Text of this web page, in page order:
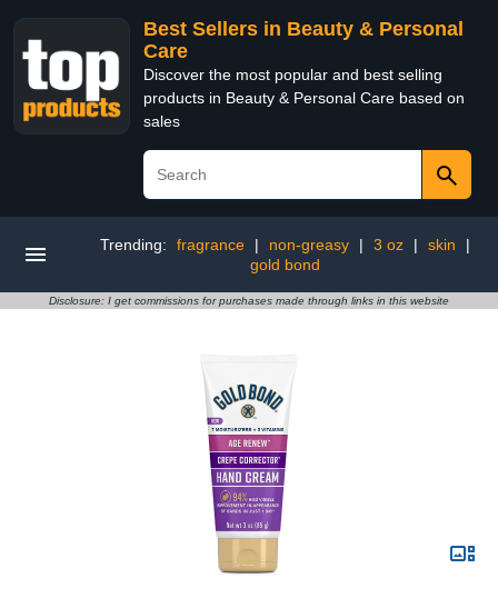
Best Sellers in Beauty & Personal
Care
Discover the most popular and best selling
products in Beauty & Personal Care based on
sales
Trending: fragrance | non-greasy | 3 oz | skin
|
gold bond
Disclosure: I get commissions for purchases made through links in this website